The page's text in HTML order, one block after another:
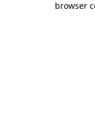
browser